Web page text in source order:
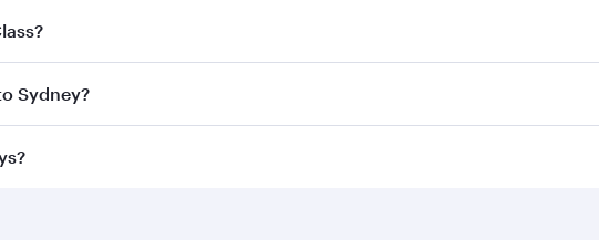
the best fares on your preferred travel dates. Fares depend on
Classon all flights. When flying in Business Class, you’ll enjoy a
Sydney?
to Sydney and you’ll stop in Doha, Qatar, along the way. Enjoy your